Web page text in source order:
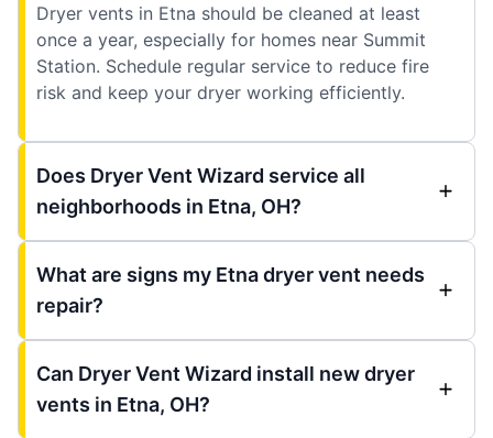
Dryer vents in Etna should be cleaned at least
once a year, especially for homes near Summit
Station. Schedule regular service to reduce fire
risk and keep your dryer working efficiently.
Does Dryer Vent Wizard service all
neighborhoods in Etna, OH?
What are signs my Etna dryer vent needs
repair?
Can Dryer Vent Wizard install new dryer
vents in Etna, OH?